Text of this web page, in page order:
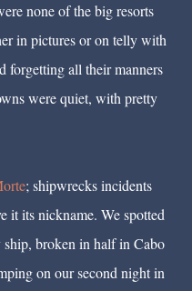
none of the big resorts
in pictures or on telly with
forgetting all their manners
were quiet, with pretty
; shipwrecks incidents
it its nickname. We spotted
broken in half in Cabo
on our second night in